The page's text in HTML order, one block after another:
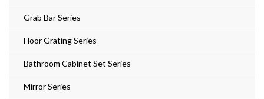
Grab Bar Series
Floor Grating Series
Bathroom Cabinet Set Series
Mirror Series